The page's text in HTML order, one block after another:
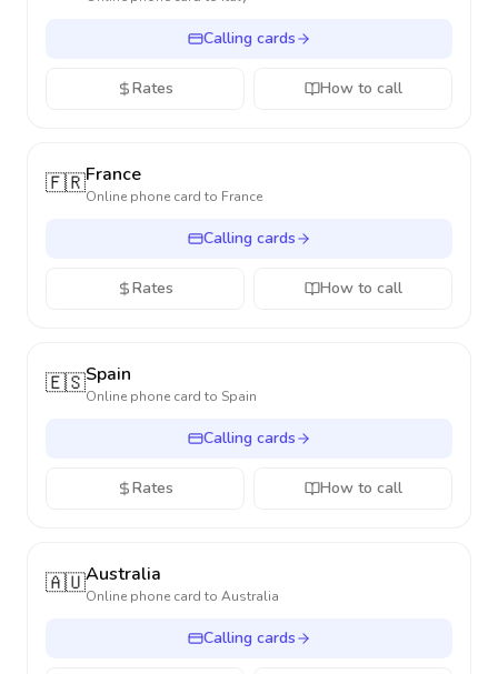
Calling cards
Rates How to call
🇫🇷France
Online phone card to France
Calling cards
Rates How to call
🇪🇸Spain
Online phone card to Spain
Calling cards
Rates How to call
🇦🇺Australia
Online phone card to Australia
Calling cards